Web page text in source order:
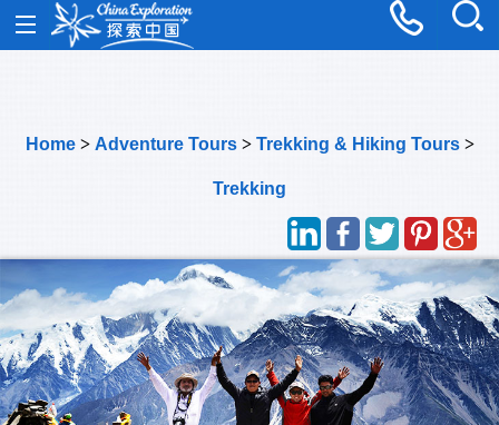
Home> Adventure Tours> Trekking & Hiking Tours>
Trekking